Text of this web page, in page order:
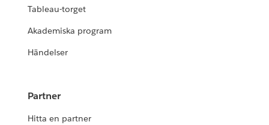
Tableau-torget
Akademiska program
Händelser
Partner
Hitta en partner